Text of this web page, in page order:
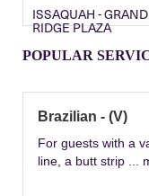
ISSAQUAH - GRAND
RIDGE PLAZA
POPULAR
Brazilian - (V)
For guests with a
line, a butt strip ...